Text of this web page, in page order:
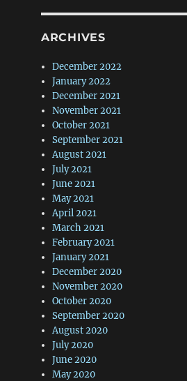
ARCHIVES
December 2022
January 2022
December 2021
November 2021
October 2021
September 2021
August 2021
July 2021
June 2021
May 2021
April 2021
March 2021
February 2021
January 2021
December 2020
November 2020
October 2020
September 2020
August 2020
July 2020
June 2020
May 2020